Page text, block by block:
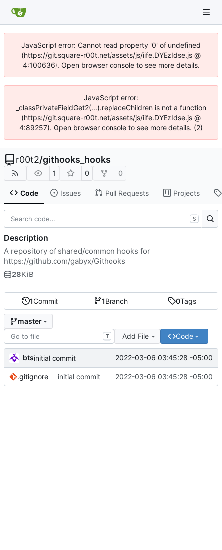
JavaScript error: Cannot read property '0' of undefined
(https://git.square-r00t.net/assets/js/iife.DYEzIdse.js @
4:100636). Open browser console to see more details.
JavaScript error:
_classPrivateFieldGet2(...).replaceChildren is not a function
(https://git.square-r00t.net/assets/js/iife.DYEzIdse.js @
4:89257). Open browser console to see more details. (2)
r00t2/githooks_hooks
1 0 0
Code Issues Pull Requests Projects
1Commit 1Branch 0Tags
master
T Add File Code
btsinitial commit 2022-03-06 03:45:28 -05:00
.gitignore initial commit 2022-03-06 03:45:28 -05:00
S
Description
A repository of shared/common hooks for
https://github.com/gabyx/Githooks
28KiB